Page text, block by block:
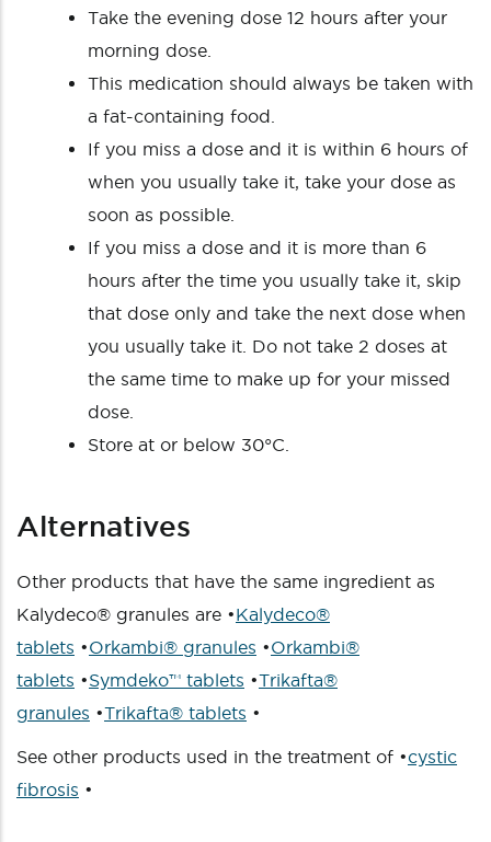
Take the evening dose 12 hours after your
morning dose.
This medication should always be taken with
a fat-containing food.
If you miss a dose and it is within 6 hours of
when you usually take it, take your dose as
soon as possible.
If you miss a dose and it is more than 6
hours after the time you usually take it, skip
that dose only and take the next dose when
you usually take it. Do not take 2 doses at
the same time to make up for your missed
dose.
Store at or below 30°C.
Alternatives
Other products that have the same ingredient as
Kalydeco® granules are •Kalydeco®
tablets •Orkambi® granules •Orkambi®
tablets •Symdeko™ tablets •Trikafta®
granules •Trikafta® tablets •
See other products used in the treatment of •cystic
fibrosis •